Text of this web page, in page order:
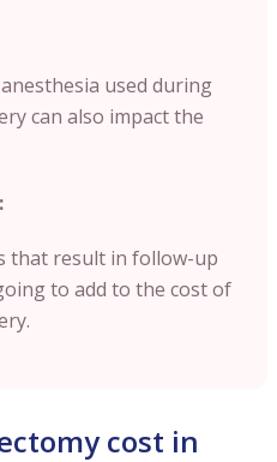
used during
can also impact the
that result in follow-up
to add to the cost of
cost in